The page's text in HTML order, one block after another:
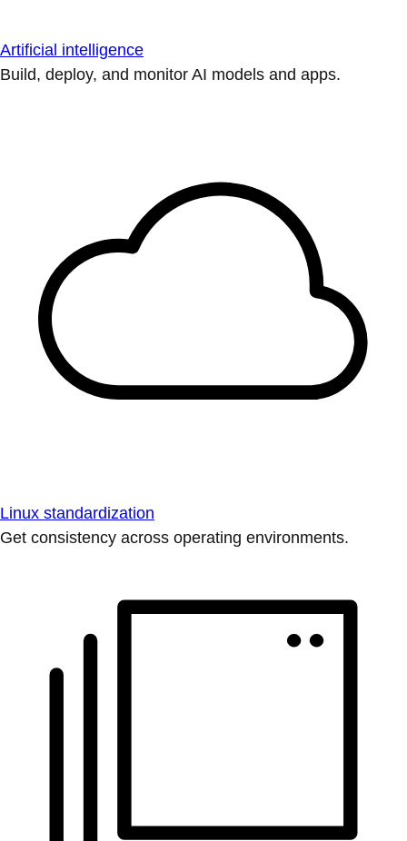
Artificial intelligence
Build, deploy, and monitor AI models and apps.
Linux standardization
Get consistency across operating environments.